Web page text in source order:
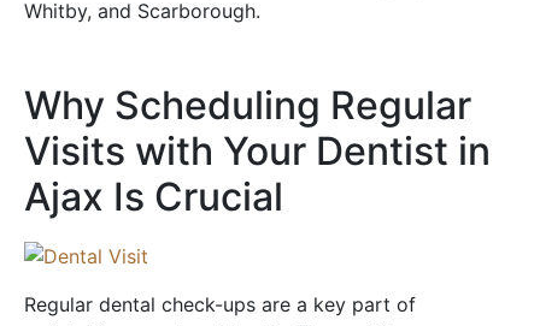
Whitby, and Scarborough.
Why Scheduling Regular
Visits with Your Dentist in
Ajax Is Crucial
Regular dental check-ups are a key part of